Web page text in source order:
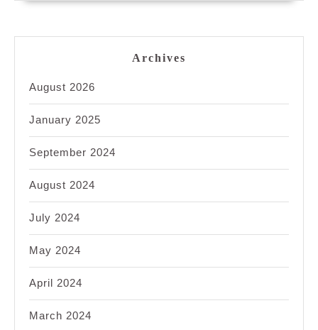
Archives
August 2026
January 2025
September 2024
August 2024
July 2024
May 2024
April 2024
March 2024